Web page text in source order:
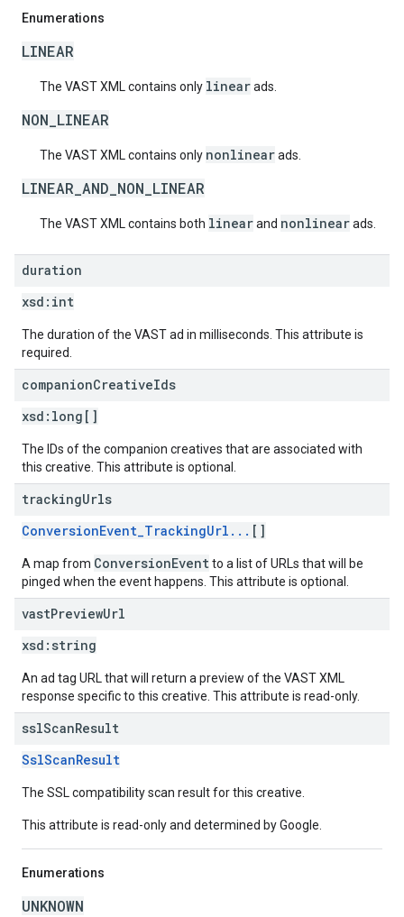
Enumerations
LINEAR
The VAST XML contains only linearads.
NON_LINEAR
The VAST XML contains only nonlinearads.
LINEAR_AND_NON_LINEAR
The VAST XML contains both linearand nonlinearads.
duration
xsd: int
The duration of the VAST ad in milliseconds. This attribute is
required.
companionCreativeIds
xsd: long[]
The IDs of the companion creatives that are associated with
this creative. This attribute is optional.
trackingUrls
ConversionEvent_TrackingUrl... []
A map from ConversionEventto a list of URLs that will be
pinged when the event happens. This attribute is optional.
vastPreviewUrl
xsd: string
An ad tag URL that will return a preview of the VAST XML
response specific to this creative. This attribute is read-only.
sslScanResult
SslScanResult
The SSL compatibility scan result for this creative.
This attribute is read-only and determined by Google.
Enumerations
UNKNOWN